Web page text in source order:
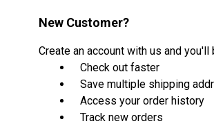
New Customer?
Create an account with us and you'll
Check out faster
Save multiple shipping
Access your order history
Track new orders